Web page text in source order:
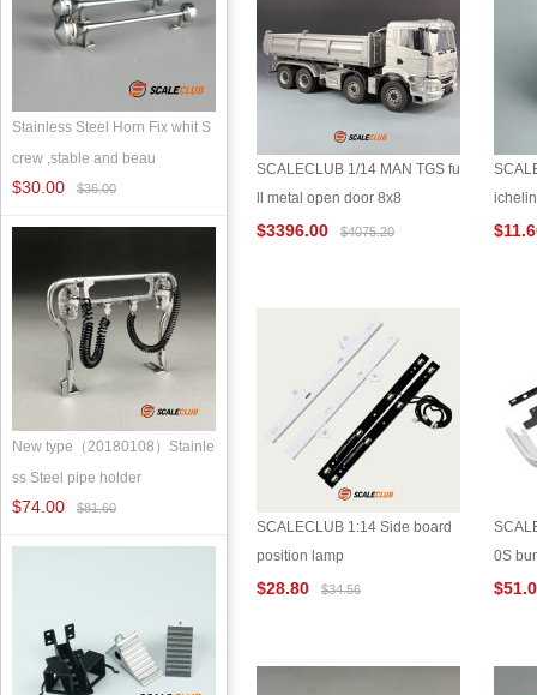
Stainless Steel Horn Fix whit S
crew ,stable and beau
$30.00 $36.00
New type（20180108）Stainle
ss Steel pipe holder
$74.00 $81.60
SCALECLUB 1/14 MAN TGS fu
ll metal open door 8x8
$3396.00 $4075.20
SCALECLUB 1:14 Side board
position lamp
$28.80 $34.56
0S